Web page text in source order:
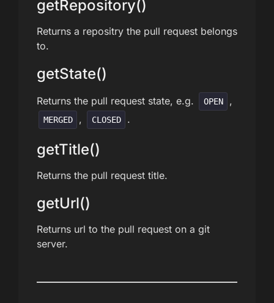
getRepository()
Returns a repositry the pull request belongs
to.
getState()
Returns the pull request state, e.g. OPEN ,
MERGED , CLOSED .
getTitle()
Returns the pull request title.
getUrl()
Returns url to the pull request on a git
server.